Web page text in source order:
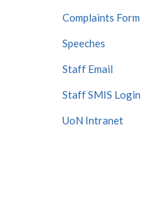
Complaints Form
Speeches
Staff Email
Staff SMIS Login
UoN Intranet